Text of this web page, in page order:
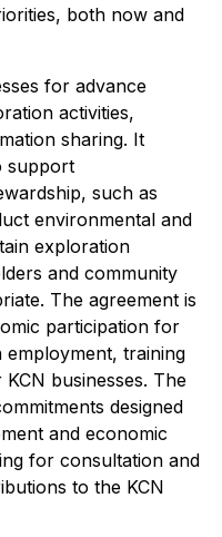
both now and
for advance
activities,
sharing. It
support
such as
environmental and
exploration
and community
The agreement is
participation for
employment, training
businesses. The
designed
and economic
for consultation and
to the KCN